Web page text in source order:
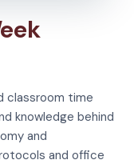
classroom time
knowledge behind
and
and office